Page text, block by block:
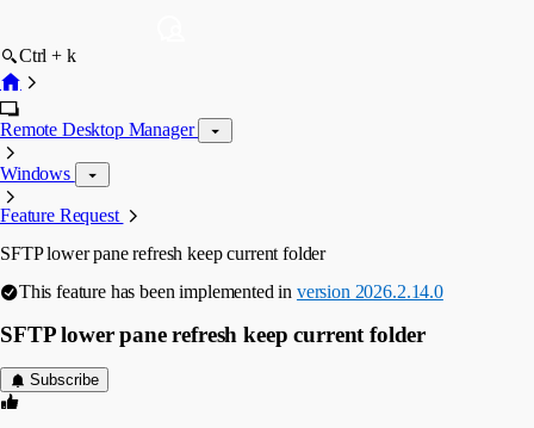
Ctrl + k
Remote Desktop Manager
Windows
Feature Request
SFTP lower pane refresh keep current folder
This feature has been implemented in version 2026.2.14.0
SFTP lower pane refresh keep current folder
Subscribe